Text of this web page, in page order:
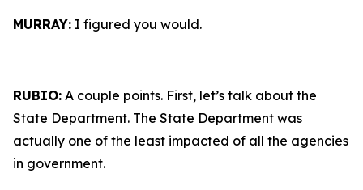
MURRAY: I figured you would.
RUBIO: A couple points. First, let’s talk about the
State Department. The State Department was
actually one of the least impacted of all the agencies
in government.